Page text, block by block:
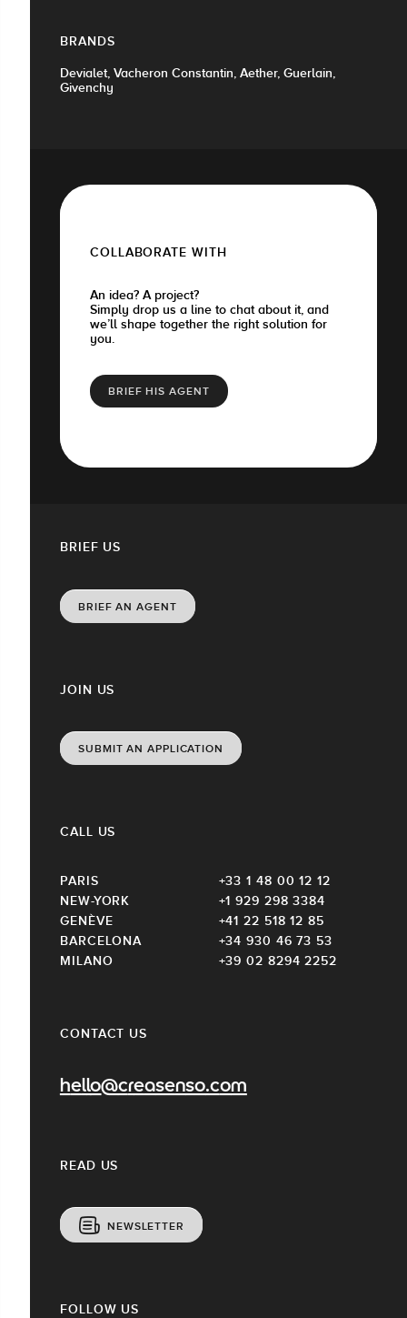
BRANDS
Devialet, Vacheron Constantin, Aether, Guerlain,
Givenchy
COLLABORATE WITH
An idea? A project?
Simply drop us a line to chat about it, and
we’ll shape together the right solution for
you.
BRIEF HIS AGENT
CONTACT US
hello@creasenso.com
JOIN US
SUBMIT AN APPLICATION
READ US
NEWSLETTER
CALL US
PARIS
+33 1 48 00 12 12
NEW-YORK
+1 929 298 3384
GENÈVE
+41 22 518 12 85
BARCELONA
+34 930 46 73 53
MILANO
+39 02 8294 2252
BRIEF US
BRIEF AN AGENT
FOLLOW US